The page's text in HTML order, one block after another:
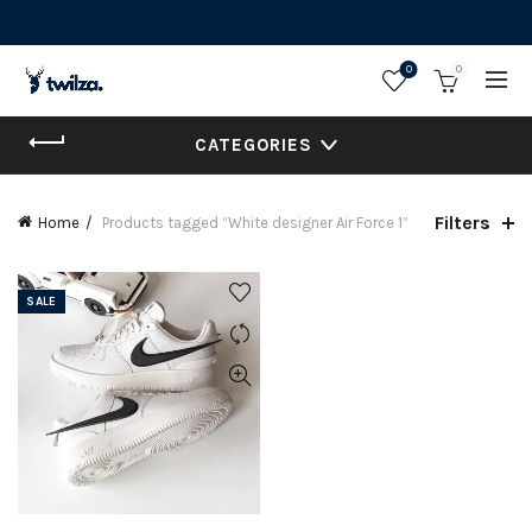
0 0
CATEGORIES
Home Products tagged “White designer Air Force 1” Filters
SALE